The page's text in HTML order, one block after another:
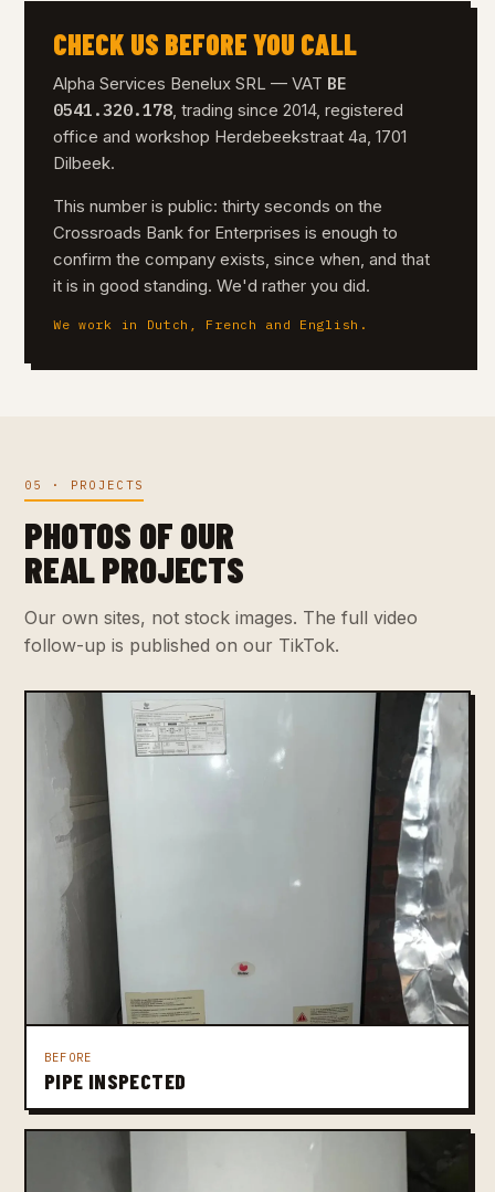
CHECK US BEFORE YOU CALL
Alpha Services Benelux SRL — VAT BE
0541.320.178, trading since 2014, registered
office and workshop Herdebeekstraat 4a, 1701
Dilbeek.
This number is public: thirty seconds on the
Crossroads Bank for Enterprises is enough to
confirm the company exists, since when, and that
it is in good standing. We'd rather you did.
We work in Dutch, French and English.
05 · PROJECTS
PHOTOS OF OUR
REAL PROJECTS
Our own sites, not stock images. The full video
follow-up is published on our TikTok.
BEFORE
PIPE INSPECTED